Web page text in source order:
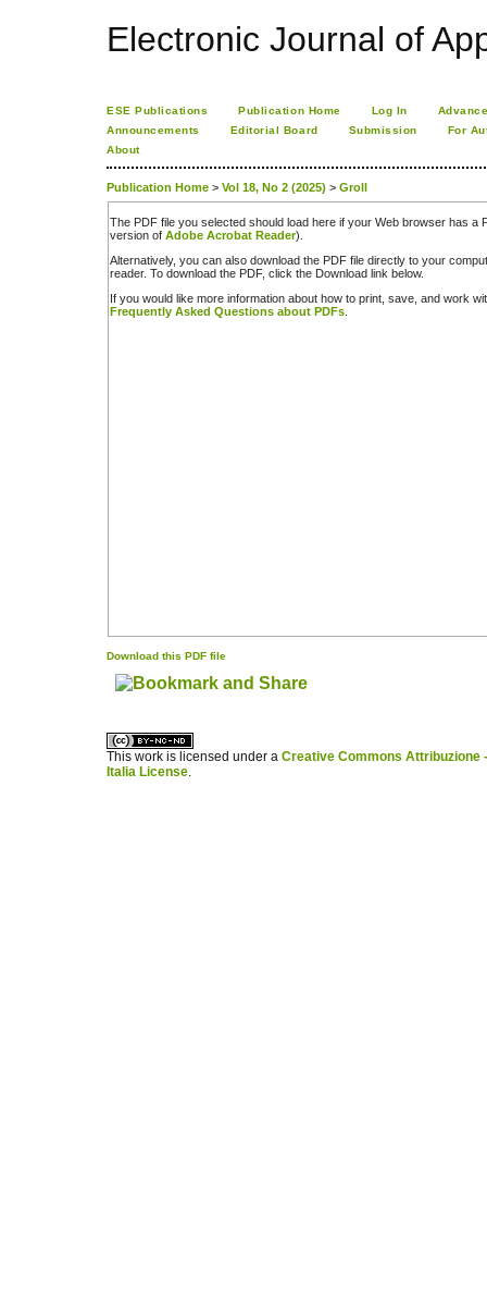
Electronic Journal of
ESE Publications Publication Home Log In
Announcements
Editorial Board Submission
For
About
Publication Home > Vol 18, No 2 (2025) > Groll
The PDF file you selected should load here if your Web browser has a
version of Adobe Acrobat Reader).
Alternatively, you can also download the PDF file directly to your
reader. To download the PDF, click the Download link below.
If you would like more information about how to print, save, and work
Frequently Asked Questions about PDFs
Download this PDF file
This work is licensed under a Creative Commons Attribuzione
Italia License.